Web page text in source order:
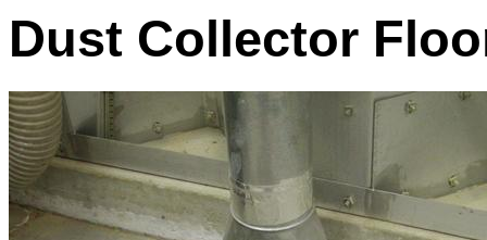
Dust Collector